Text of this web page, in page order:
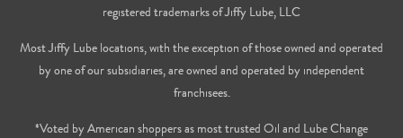
registered trademarks of Jiffy Lube, LLC
Most Jiffy Lube locations, with the exception of those owned and operated
by one of our subsidiaries, are owned and operated by independent
franchisees.
*Voted by American shoppers as most trusted Oil and Lube Change